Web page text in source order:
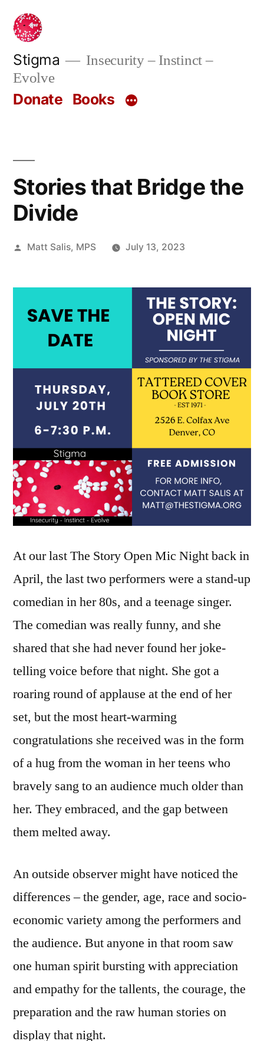
Skip
content
Stigma
Insecurity – Instinct –
Evolve
Donate Books
Stories that Bridge the
Divide
Posted
Matt Salis, MPS July 13, 2023
At our last The Story Open Mic Night back in
April, the last two performers were a stand-up
comedian in her 80s, and a teenage singer.
The comedian was really funny, and she
shared that she had never found her joke-
telling voice before that night. She got a
roaring round of applause at the end of her
set, but the most heart-warming
congratulations she received was in the form
of a hug from the woman in her teens who
bravely sang to an audience much older than
her. They embraced, and the gap between
them melted away.
An outside observer might have noticed the
differences – the gender, age, race and socio-
economic variety among the performers and
the audience. But anyone in that room saw
one human spirit bursting with appreciation
and empathy for the tallents, the courage, the
preparation and the raw human stories on
display that night.